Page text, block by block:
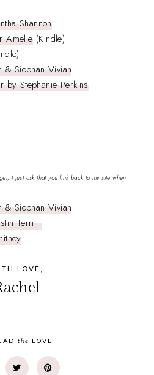
Shannon
Amelie(Kindle)
& Siobhan Vivian
by Stephanie Perkins
I just ask that you link back to my site when
& Siobhan Vivian
Terrill
LOVE,
the LOVE